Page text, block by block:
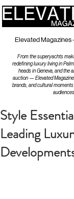
Elevated Magazines
From the superyachts
redefining luxury living in
heads in Geneva, and the
auction — Elevated
brands, and cultural
Style
Leading